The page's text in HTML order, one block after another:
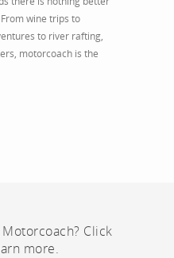
wine trips to
to river rafting,
motorcoach is the
Click
more.